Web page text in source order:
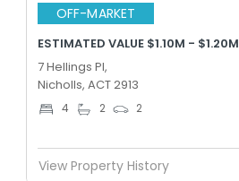
OFF-MARKET
ESTIMATED VALUE $1.10M - $1.20M
7 Hellings Pl,
Nicholls, ACT 2913
4 2 2
View Property History